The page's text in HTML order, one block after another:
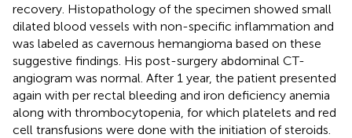
recovery. Histopathology of the specimen showed small
dilated blood vessels with non-specific inflammation and
was labeled as cavernous hemangioma based on these
suggestive findings. His post-surgery abdominal CT-
angiogram was normal. After 1 year, the patient presented
again with per rectal bleeding and iron deficiency anemia
along with thrombocytopenia, for which platelets and red
cell transfusions were done with the initiation of steroids.